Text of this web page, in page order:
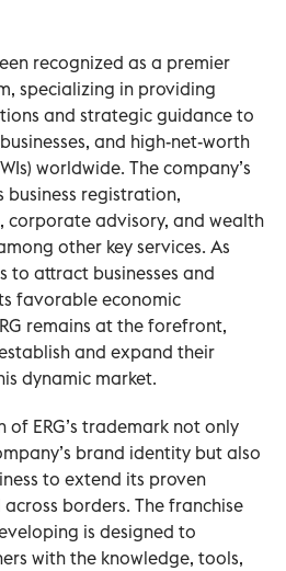
recognized as a premier
specializing in providing
and strategic guidance to
and high-net-worth
worldwide. The company’s
business registration,
corporate advisory, and wealth
other key services. As
to attract businesses and
favorable economic
remains at the forefront,
and expand their
dynamic market.
of ERG’s trademark not only
brand identity but also
to extend its proven
across borders. The franchise
is designed to
with the knowledge, tools,